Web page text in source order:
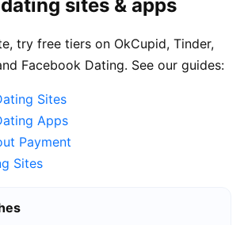
sites & apps
try free tiers on OkCupid, Tinder,
Facebook Dating. See our guides:
Sites
Apps
Payment
Sites